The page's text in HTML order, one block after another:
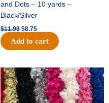
and Dots – 10 yards –
Black/Silver
$11.99 $8.75
Add to cart
Original
price
was:
$23.89.
Current
price
is:
$16.75.